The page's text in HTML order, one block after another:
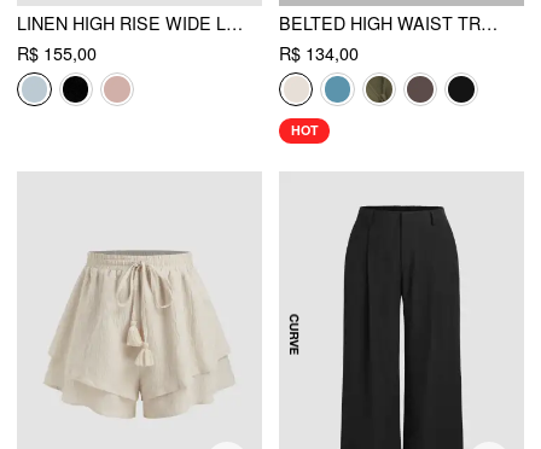
LINEN HIGH RISE WIDE LEG TROUSERS
R$ 155,00
BELTED HIGH WAIST TROUSER SHORT
R$ 134,00
HOT